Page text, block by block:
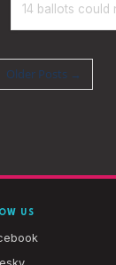
14 ballots
Older Posts →
US